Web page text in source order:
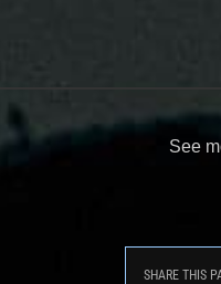
See
SHARE THIS